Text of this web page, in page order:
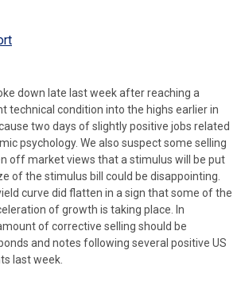
down late last week after reaching a
technical condition into the highs earlier in
two days of slightly positive jobs related
psychology. We also suspect some selling
off market views that a stimulus will be put
of the stimulus bill could be disappointing.
curve did flatten in a sign that some of the
of growth is taking place. In
of corrective selling should be
and notes following several positive US
last week.